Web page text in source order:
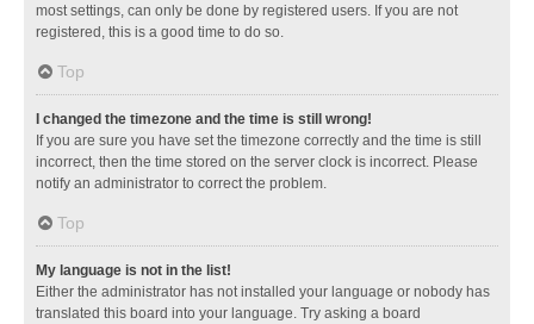
most settings, can only be done by registered users. If you are not
registered, this is a good time to do so.
Top
I changed the timezone and the time is still wrong!
If you are sure you have set the timezone correctly and the time is still
incorrect, then the time stored on the server clock is incorrect. Please
notify an administrator to correct the problem.
Top
My language is not in the list!
Either the administrator has not installed your language or nobody has
translated this board into your language. Try asking a board